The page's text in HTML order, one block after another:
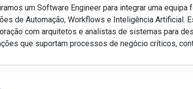
um Software Engineer para integrar uma
de Automação, Workflows e Inteligência Artificial.
com arquitetos e analistas de sistemas para
que suportam processos de negócio críticos,